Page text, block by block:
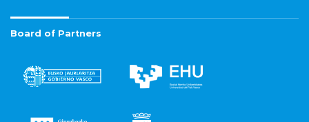
Board of Partners